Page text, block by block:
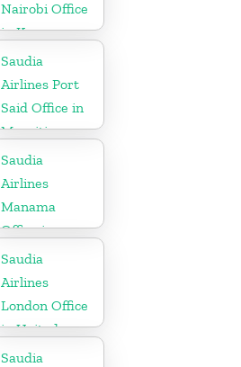
Nairobi Office
in Kenya
Saudia
Airlines Port
Said Office in
Mauritius
Saudia
Airlines
Manama
Office in
Bahrain
Saudia
Airlines
London Office
in United
Kingdom
Saudia